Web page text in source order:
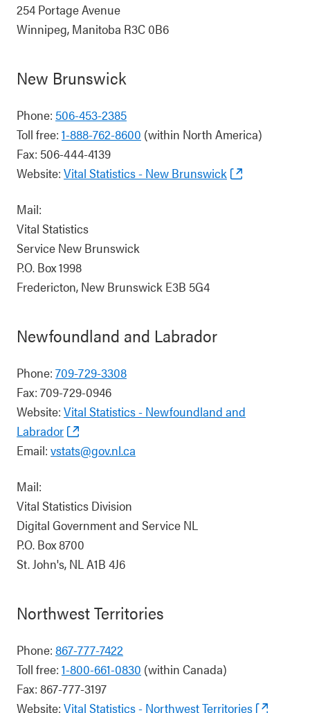
254 Portage Avenue
Winnipeg, Manitoba R3C 0B6
New Brunswick
Phone: 506-453-2385
Toll free: 1-888-762-8600 (within North America)
Fax: 506-444-4139
Website: Vital Statistics - New Brunswick
Mail:
Vital Statistics
Service New Brunswick
P.O. Box 1998
Fredericton, New Brunswick E3B 5G4
Newfoundland and Labrador
Phone: 709-729-3308
Fax: 709-729-0946
Website: Vital Statistics - Newfoundland and
Labrador
Email: vstats@gov.nl.ca
Mail:
Vital Statistics Division
Digital Government and Service NL
P.O. Box 8700
St. John's, NL A1B 4J6
Northwest Territories
Phone: 867-777-7422
Toll free: 1-800-661-0830 (within Canada)
Fax: 867-777-3197
Website: Vital Statistics - Northwest Territories